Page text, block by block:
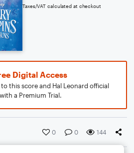
Taxes/VAT calculated at checkout
Digital Access
this score and Hal Leonard official
a Premium Trial.
0 0 144